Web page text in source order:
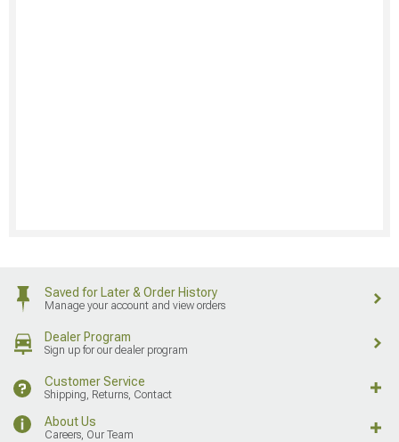
Saved for Later & Order History
Manage your account and view orders
Dealer Program
Sign up for our dealer program
Customer Service
Shipping, Returns, Contact
About Us
Careers, Our Team